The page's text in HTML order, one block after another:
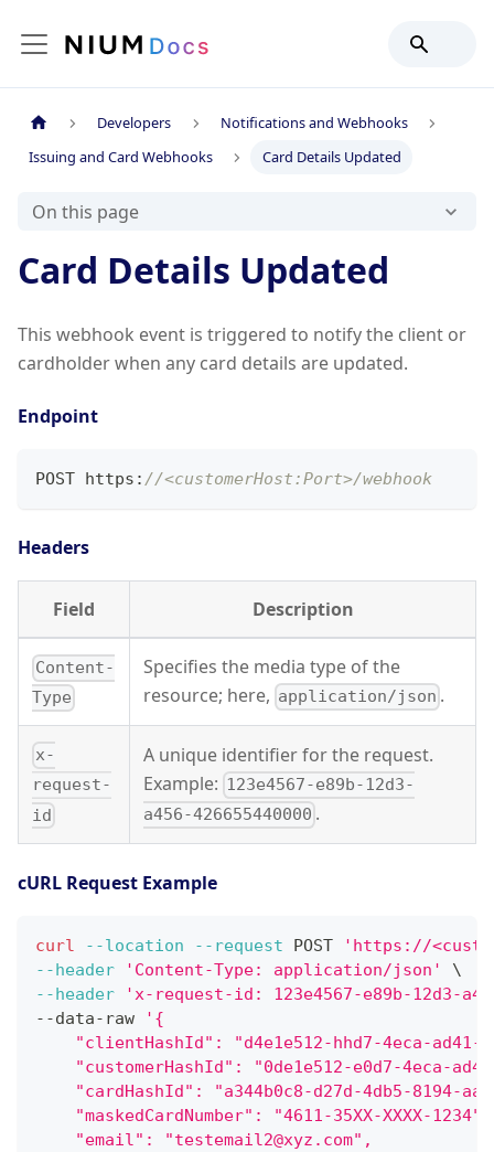
Developers
Notifications and Webhooks
Issuing and Card Webhooks
Card Details Updated
On this page
Card Details Updated
This webhook event is triggered to notify the client or
cardholder when any card details are updated.
Endpoint
POST https : //<customerHost:Port>/webhook
Headers
Field Description
Content-
Type
Specifies the media type of the
resource; here, application/json .
x-
request-
id
A unique identifier for the request.
Example: 123e4567-e89b-12d3-
a456-426655440000 .
cURL Request Example
curl --location --request POST
'https://
--header
'Content-Type: application/json'
\
--header
'x-request-id: 123e4567-e89b-12d3-
--data-raw
'{
"clientHashId": "d4e1e512-hhd7-4eca-ad41-
"customerHashId": "0de1e512-e0d7-4eca-
"cardHashId": "a344b0c8-d27d-4db5-8194-
    "maskedCardNumber": "4611-35XX-XXXX-1234",
    "email": "testemail2@xyz.com",